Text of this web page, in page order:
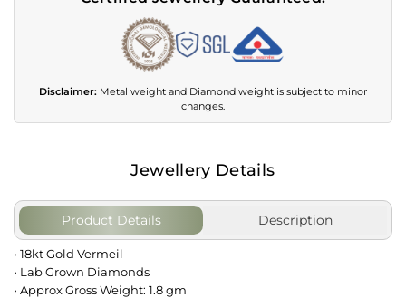
Disclaimer: Metal weight and Diamond weight is subject to minor
changes.
Jewellery Details
Product Details Description
• 18kt Gold Vermeil
• Lab Grown Diamonds
• Approx Gross Weight: 1.8 gm